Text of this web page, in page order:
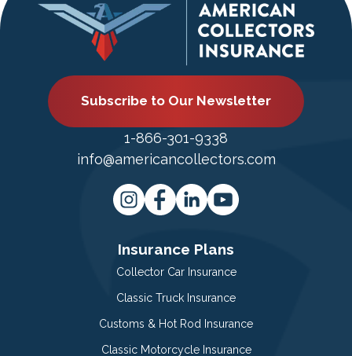
Subscribe to Our Newsletter
1-866-301-9338
info@americancollectors.com
Insurance Plans
Collector Car Insurance
Classic Truck Insurance
Customs & Hot Rod Insurance
Classic Motorcycle Insurance